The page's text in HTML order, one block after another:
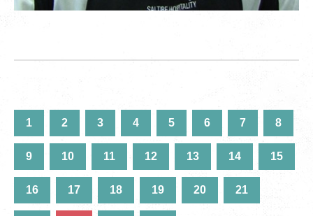
1 2 3 4 5 6 7 8
9 10 11 12 13 14 15
16 17 18 19 20 21